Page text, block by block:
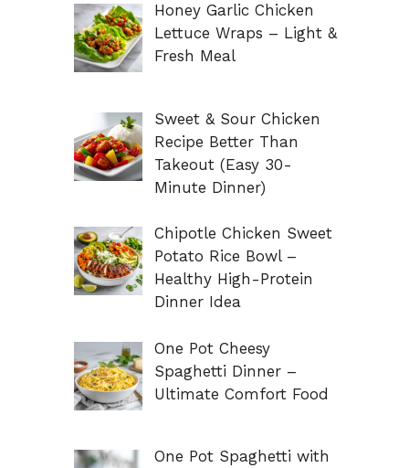
Honey Garlic Chicken
Lettuce Wraps – Light &
Fresh Meal
Sweet & Sour Chicken
Recipe Better Than
Takeout (Easy 30-
Minute Dinner)
Chipotle Chicken Sweet
Potato Rice Bowl –
Healthy High-Protein
Dinner Idea
One Pot Cheesy
Spaghetti Dinner –
Ultimate Comfort Food
One Pot Spaghetti with